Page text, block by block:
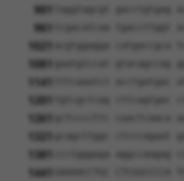
901 taggtagcgt gacctgtgag
961 tcgacatcaa tgaccttggt
1021 acgtggagga catgaccgca
1081 gaatgtccat gtacagccag
1141 tttcaaatct acctgatgac
1201 tgtcgctcag cttcagtgac
1261
1381 ccctgggaga aggccaagag
1441 GAAAACCTGC CTCGGCCCCA